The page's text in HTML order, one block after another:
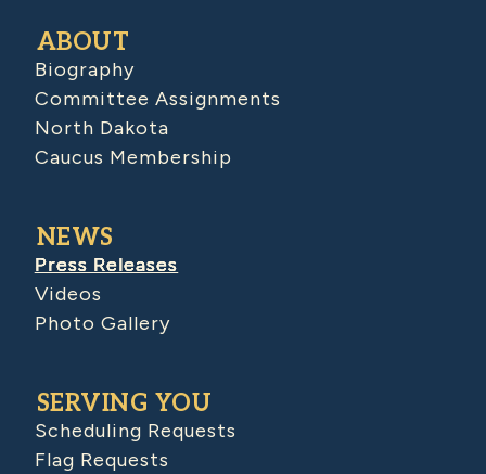
ABOUT
Biography
Committee Assignments
North Dakota
Caucus Membership
NEWS
Press Releases
Videos
Photo Gallery
SERVING YOU
Scheduling Requests
Flag Requests